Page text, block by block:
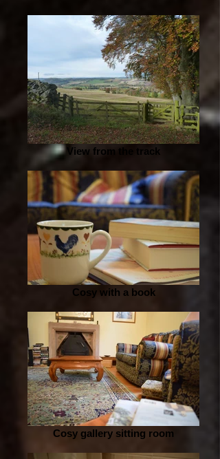
View from the track
Cosy with a book
Cosy gallery sitting room